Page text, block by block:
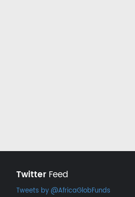
TwitterFeed
Tweets by @AfricaGlobFunds